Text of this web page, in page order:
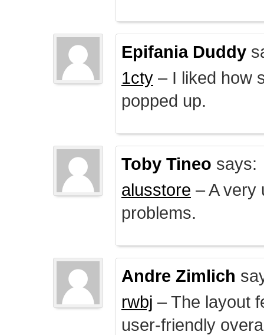
Epifania Duddy
1cty – I liked how
popped up.
Toby Tineo says:
alusstore – A very
problems.
Andre Zimlich
rwbj – The layout
user-friendly